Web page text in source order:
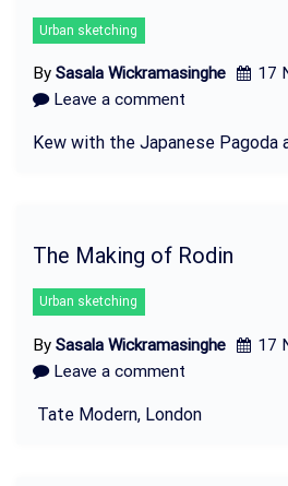
Urban sketching
By Sasala Wickramasinghe
17
Leave a comment
Kew with the Japanese Pagoda
The Making of Rodin
Urban sketching
By Sasala Wickramasinghe
17
Leave a comment
Tate Modern, London